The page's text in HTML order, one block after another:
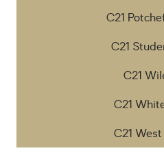
C21
C21
C21
C21
C21